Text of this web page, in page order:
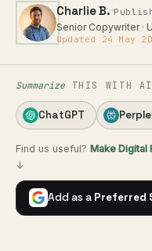
Charlie B.·
Senior Copywriter ·
Updated 24 May
Summarize THIS WITH
ChatGPT
Find us useful? Make
↓
Add as a Preferred